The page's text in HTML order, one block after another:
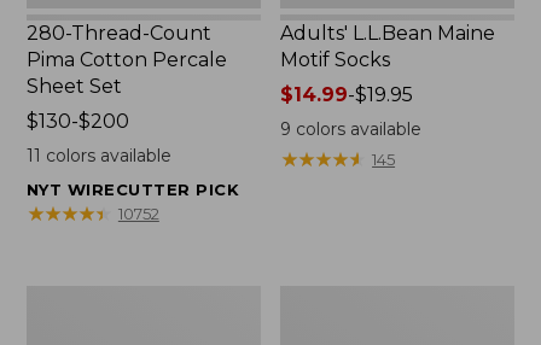
280-Thread-Count
Pima Cotton Percale
Sheet Set
Price
range
$130
to:
$130-$200
11 colors available
NYT WIRECUTTER PICK
★★★★★
★★★★★ 10752
Adults' L.L.Bean Maine
Motif Socks
Price
range
from:
$14.99
$14.99-$19.95
9 colors available
★★★★★
★★★★★ 145